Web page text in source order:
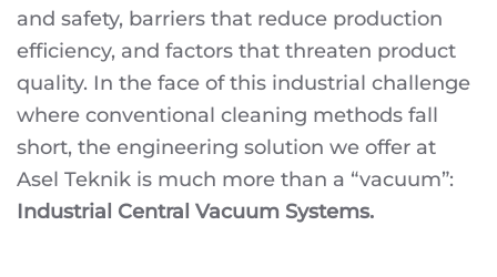
CENTRAL
SYSTEMS
and safety, barriers that reduce production
efficiency, and factors that threaten product
quality. In the face of this industrial challenge
where conventional cleaning methods fall
short, the engineering solution we offer at
Asel Teknik is much more than a “vacuum”:
Industrial Central Vacuum Systems.